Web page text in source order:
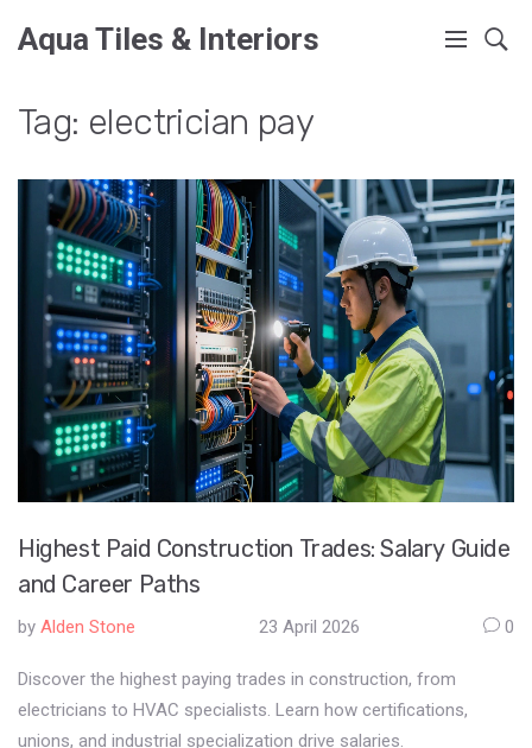
Aqua Tiles & Interiors
Tag: electrician pay
Highest Paid Construction Trades: Salary Guide
and Career Paths
by Alden Stone 23 April 2026 0
Discover the highest paying trades in construction, from
electricians to HVAC specialists. Learn how certifications,
unions, and industrial specialization drive salaries.